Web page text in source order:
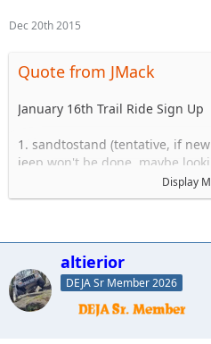
Dec 20th 2015
Quote from JMack
January 16th Trail Ride Sign Up
1. sandtostand (tentative, if
jeep won't be done, maybe
3. jgray205
Display
altierior
DEJA Sr Member 2026